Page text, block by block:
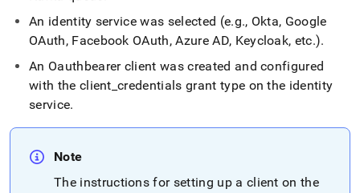
An identity service was selected (e.g., Okta, Google
OAuth, Facebook OAuth, Azure AD, Keycloak, etc.).
An Oauthbearer client was created and configured
with the client _credentials grant type on the identity
service.
Note
The instructions for setting up a client on the